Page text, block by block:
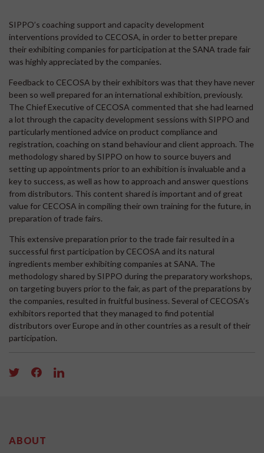
SIPPO’s coaching support and capacity development
interventions provided to CECOSA, in order to better prepare
their exhibiting companies for participation at the SANA trade fair
was highly appreciated by the companies.
Feedback to CECOSA by their exhibitors was that they have never
been so well prepared for an international exhibition, previously.
The Chief Executive of CECOSA commented that she had learned
a lot through the capacity development sessions with SIPPO and
particularly mentioned advice on product compliance and
registration, coaching on stand behaviour and client approach. The
methodology shared by SIPPO on how to source buyers and
setting up appointments prior to an exhibition is invaluable and a
key to success, as well as how to approach and answer questions
from distributors. This content shared is important and of great
value for CECOSA in compiling their own training for the future, in
preparation of trade fairs.
This extensive preparation prior to the trade fair resulted in a
successful first participation by CECOSA and its natural
ingredients member exhibiting companies at SANA. The
methodology shared by SIPPO during the preparatory workshops,
on targeting buyers prior to the fair, as part of the preparations by
the companies, resulted in fruitful business. Several of CECOSA’s
exhibitors reported that they managed to find potential
distributors over Europe and in other countries as a result of their
participation.
ABOUT